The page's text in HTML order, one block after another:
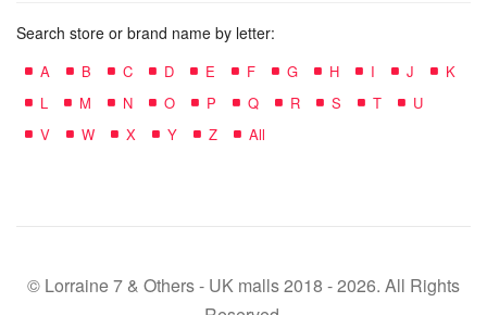
Search store or brand name by letter:
A B C D E F G H I J
K
L
M N O P Q R S T
U
V
W X Y Z All
© Lorraine 7 & Others - UK malls 2018 - 2026. All Rights